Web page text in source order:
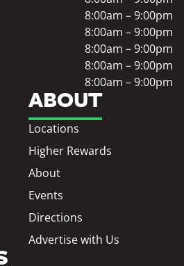
ABOUT
Locations
Higher Rewards
About
Events
Directions
Advertise with Us
8:00am – 9:00pm
8:00am – 9:00pm
8:00am – 9:00pm
8:00am – 9:00pm
8:00am – 9:00pm